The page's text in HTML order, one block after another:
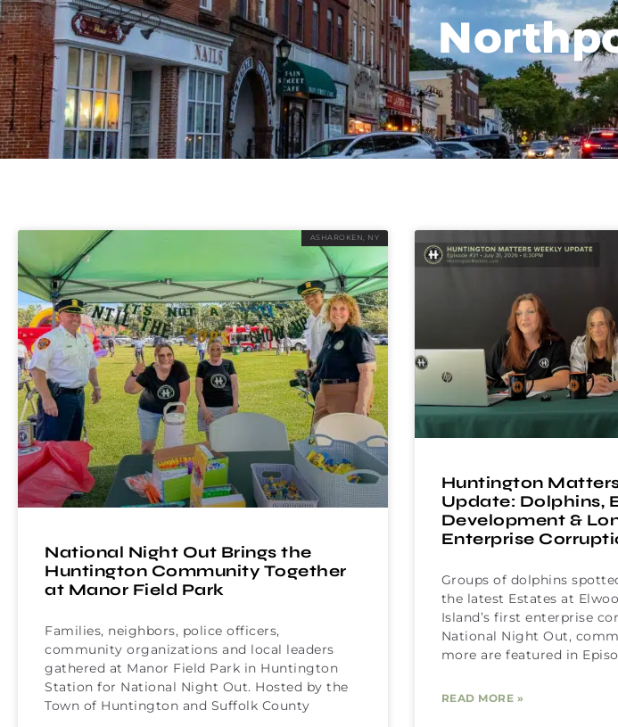
ASHAROKEN, NY
National Night Out Brings the
Huntington Community Together
at Manor Field Park
Families, neighbors, police officers,
community organizations and local leaders
gathered at Manor Field Park in Huntington
Station for National Night Out. Hosted by the
Town of Huntington and Suffolk County
Huntington
Update: Dolphins,
Development &
Enterprise
Groups of dolphins
the latest Estates at
Island’s first enterprise
National Night Out,
more are featured in
READ MORE »